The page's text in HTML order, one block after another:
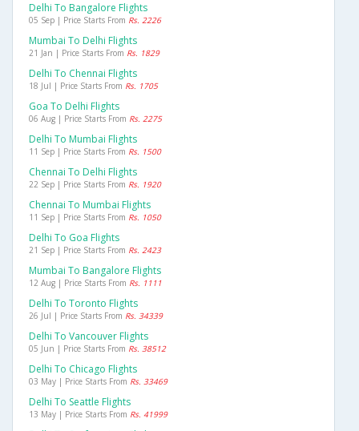
Delhi To Bangalore Flights
05 Sep | Price Starts From Rs. 2226
Mumbai To Delhi Flights
21 Jan | Price Starts From Rs. 1829
Delhi To Chennai Flights
18 Jul | Price Starts From Rs. 1705
Goa To Delhi Flights
06 Aug | Price Starts From Rs. 2275
Delhi To Mumbai Flights
11 Sep | Price Starts From Rs. 1500
Chennai To Delhi Flights
22 Sep | Price Starts From Rs. 1920
Chennai To Mumbai Flights
11 Sep | Price Starts From Rs. 1050
Delhi To Goa Flights
21 Sep | Price Starts From Rs. 2423
Mumbai To Bangalore Flights
12 Aug | Price Starts From Rs. 1111
Delhi To Toronto Flights
26 Jul | Price Starts From Rs. 34339
Delhi To Vancouver Flights
05 Jun | Price Starts From Rs. 38512
Delhi To Chicago Flights
03 May | Price Starts From Rs. 33469
Delhi To Seattle Flights
13 May | Price Starts From Rs. 41999